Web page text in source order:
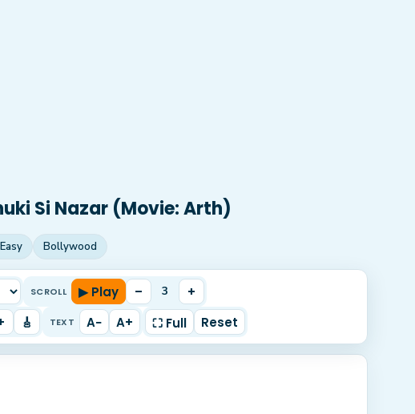
Si Nazar (Movie: Arth)
Easy Bollywood
SCROLL ▶ Play – 3 +
🎸 TEXT A− A+ ⛶ Full Reset